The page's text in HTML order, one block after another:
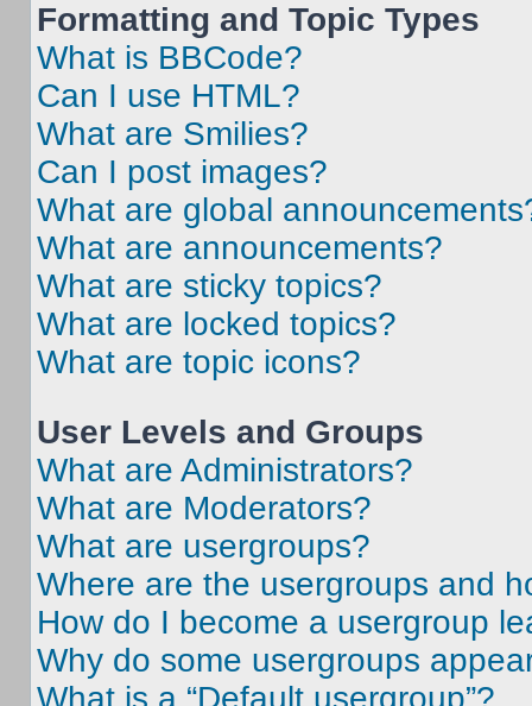
Formatting and Topic Types
What is BBCode?
Can I use HTML?
What are Smilies?
Can I post images?
What are global
What are announcements?
What are sticky topics?
What are locked topics?
What are topic icons?
User Levels and Groups
What are Administrators?
What are Moderators?
What are usergroups?
Where are the usergroups and
How do I become a usergroup
Why do some usergroups
What is a “Default usergroup”?